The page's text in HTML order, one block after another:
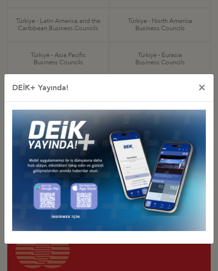
Türkiye - Latin America and the
Caribbean Business Councils
Türkiye - North America
Business Councils
Türkiye - Asia Pacific
Business Councils
Türkiye - Eurasia
Business Councils
Türkiye - Europe
Sectoral
Business Councils
Special Purpose
Business Councils
DEİK+ Yayında! ×